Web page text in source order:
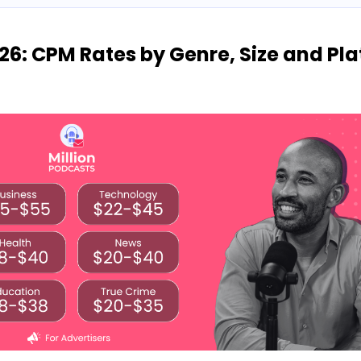
CPM Rates by Genre, Size and